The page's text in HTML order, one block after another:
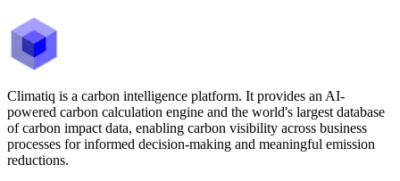
Climatiq is a carbon intelligence platform. It provides an AI-
powered carbon calculation engine and the world's largest database
of carbon impact data, enabling carbon visibility across business
processes for informed decision-making and meaningful emission
reductions.